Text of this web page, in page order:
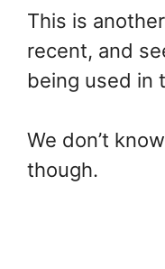
This is
recent, and
being used in
We don’t
though.